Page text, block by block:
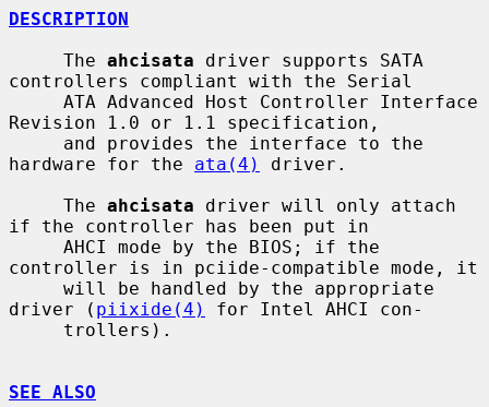
DESCRIPTION
     The
ahcisata driver supports SATA
controllers compliant with the Serial
Revision 1.0 or 1.1 specification,
hardware for the ata(4)
driver.
     The
ahcisata driver will only attach
if the controller has been put in
controller is in pciide-compatible mode, it
driver ( piixide(4)
for Intel AHCI con-
SEE ALSO